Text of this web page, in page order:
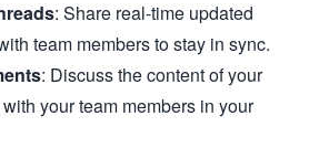
: Share real-time updated
team members to stay in sync.
: Discuss the content of your
your team members in your